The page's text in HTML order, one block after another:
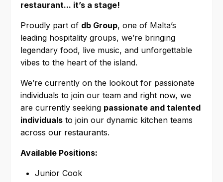
restaurant... it’s a stage!
Proudly part of db Group, one of Malta’s
leading hospitality groups, we’re bringing
legendary food, live music, and unforgettable
vibes to the heart of the island.
We’re currently on the lookout for passionate
individuals to join our team and right now, we
are currently seeking passionate and talented
individuals to join our dynamic kitchen teams
across our restaurants.
Available Positions:
Junior Cook